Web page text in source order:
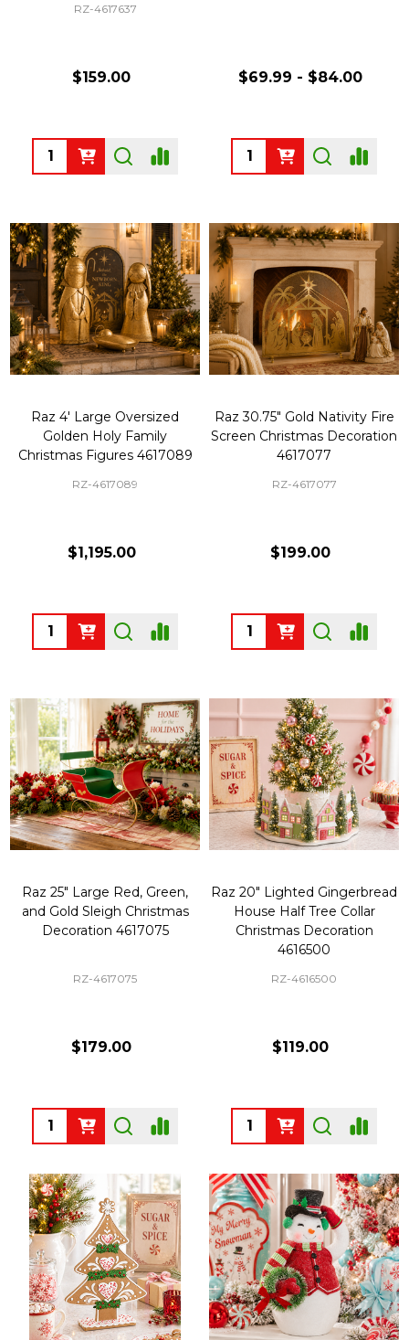
RZ-4617637
$159.00
Quantity:
$69.99 - $84.00
Quantity:
Raz 4' Large Oversized
Golden Holy Family
Christmas Figures 4617089
RZ-4617089
$1,195.00
Quantity:
Raz 30.75" Gold Nativity Fire
Screen Christmas Decoration
4617077
RZ-4617077
$199.00
Quantity:
Raz 25" Large Red, Green,
and Gold Sleigh Christmas
Decoration 4617075
RZ-4617075
$179.00
Quantity:
Raz 20" Lighted Gingerbread
House Half Tree Collar
Christmas Decoration
4616500
RZ-4616500
$119.00
Quantity: